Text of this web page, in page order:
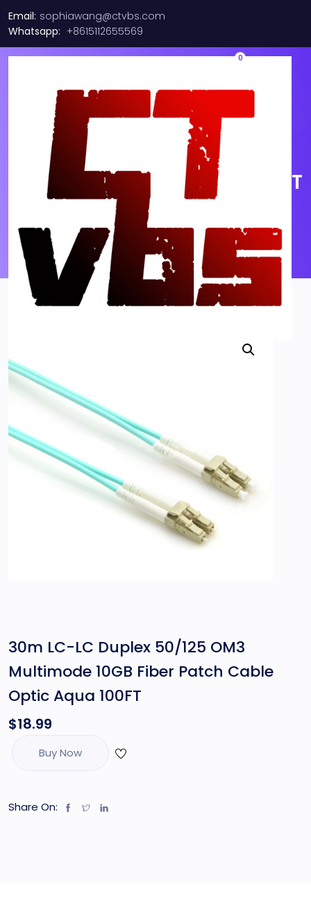
Email: sophiawang@ctvbs.com
Whatsapp: +8615112655569
0
30m LC-LC Duplex 50/125
OM3 Multimode 10GB Fiber
Patch Cable Optic Aqua 100FT
30m LC-LC Duplex 50/125 OM3
Multimode 10GB Fiber Patch Cable
Optic Aqua 100FT
$18.99
Buy Now
Share On: